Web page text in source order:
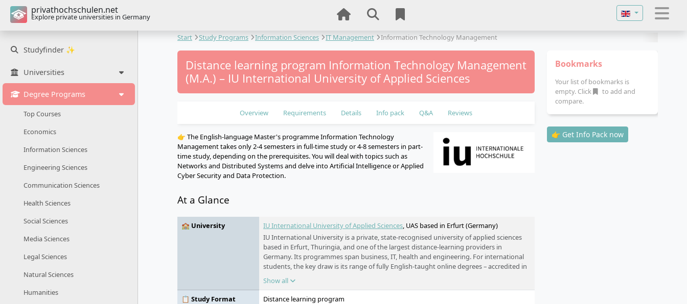
privathochschulen.net
Explore private universities in Germany
Select your
Studyfinder ✨
Universities
Degree Programs
Top Courses
Economics
Information Sciences
Engineering Sciences
Communication Sciences
Health Sciences
Social Sciences
Media Sciences
Legal Sciences
Natural Sciences
Humanities
Start Study Programs Information Sciences IT Management Information Technology Management
Distance learning program Information Technology Management
(M.A.) – IU International University of Applied Sciences
Overview Requirements Details Info pack Q&A Reviews
👉 The English-language Master's programme Information Technology
Management takes only 2-4 semesters in full-time study or 4-8 semesters in part-
time study, depending on the prerequisites. You will deal with topics such as
Networks and Distributed Systems and delve into Artificial Intelligence or Applied
Cyber Security and Data Protection.
At a Glance
🏫 University IU International University of Applied Sciences, UAS based in Erfurt (Germany)
IU International University is a private, state-recognised university of applied sciences
based in Erfurt, Thuringia, and one of the largest distance-learning providers in
Germany. Its programmes span business, IT, health and engineering. For international
students, the key draw is its range of fully English-taught online degrees – accredited in
Germany, open to applicants worldwide, and studied flexibly from home or alongside
work.
Show all
📋 Study Format
Distance learning program
Bookmarks
Your list of bookmarks is
empty. Click
to add and
compare.
👉 Get Info Pack now